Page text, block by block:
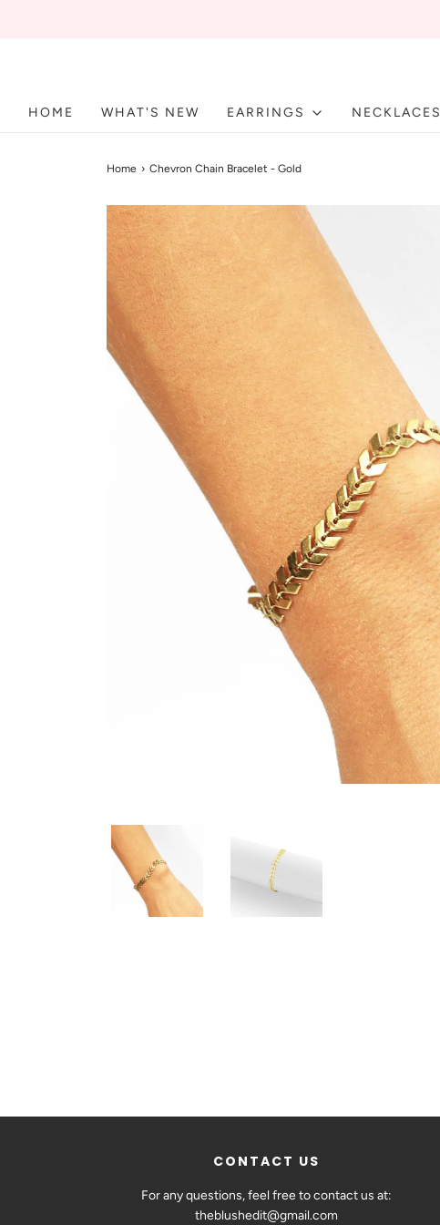
HOME WHAT'S NEW EARRINGS NECKLACES
Home › Chevron Chain Bracelet - Gold
CONTACT US
For any questions, feel free to contact us at:
theblushedit@gmail.com